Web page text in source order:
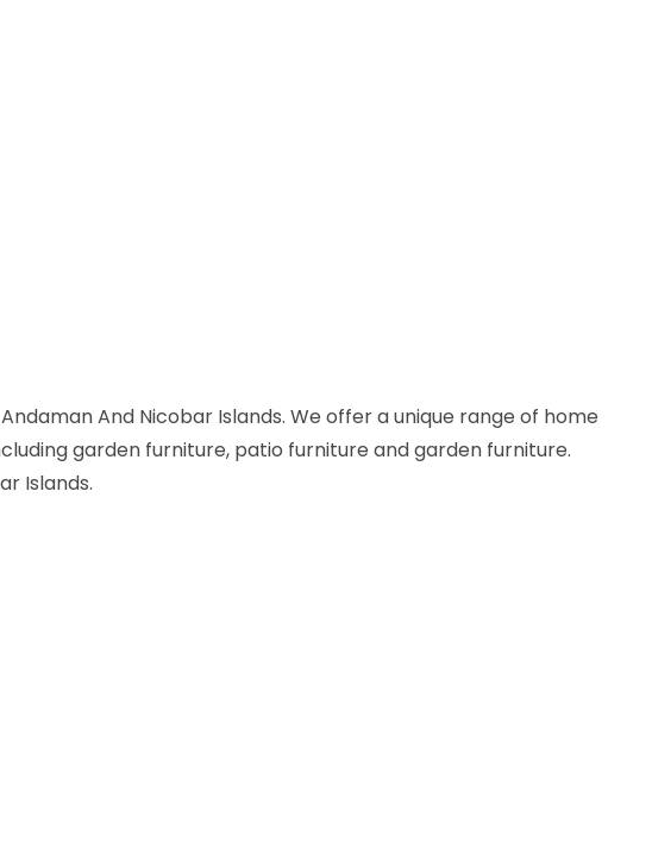
And Nicobar Islands. We offer a unique range of home
garden furniture, patio furniture and garden furniture.
Islands.